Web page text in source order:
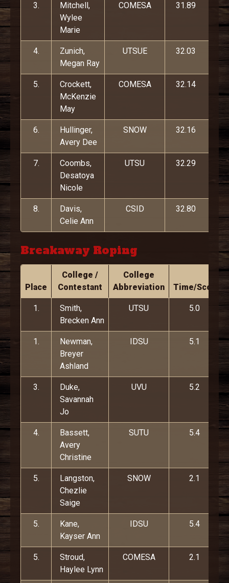
3.
Mitchell,
Wylee
Marie
COMESA 31.89
4.
Zunich,
Megan Ray
UTSUE 32.03
5.
Crockett,
McKenzie
May
COMESA 32.14
6.
Hullinger,
Avery Dee
SNOW 32.16
7.
Coombs,
Desatoya
Nicole
UTSU 32.29
8.
Davis,
Celie Ann
CSID 32.80
Breakaway Roping
Place
College /
Contestant
College
Abbreviation
Time/Score
1.
Smith,
Brecken Ann
UTSU 5.0
1.
Newman,
Breyer
Ashland
IDSU 5.1
3.
Duke,
Savannah
Jo
UVU 5.2
4.
Bassett,
Avery
Christine
SUTU 5.4
5.
Langston,
Chezlie
Saige
SNOW 2.1
5.
Kane,
Kayser Ann
IDSU 5.4
5.
Stroud,
Haylee Lynn
COMESA 2.1